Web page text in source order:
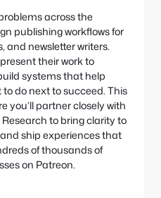
across the
publishing workflows for
and newsletter writers.
their work to
systems that help
do next to succeed. This
you’ll partner closely with
to bring clarity to
ship experiences that
of thousands of
on Patreon.